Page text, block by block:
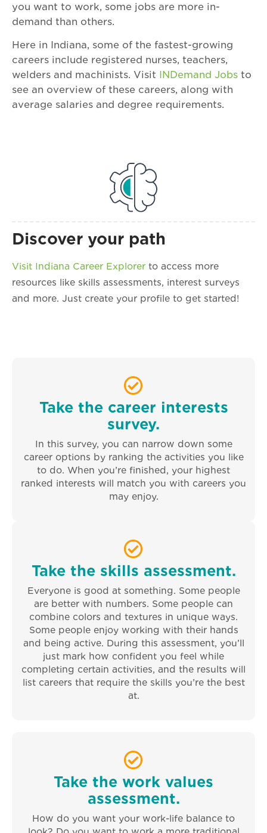
you want to work, some jobs are more in-
demand than others.
Here in Indiana, some of the fastest-growing
careers include registered nurses, teachers,
welders and machinists. Visit
INDemand Jobs to
see an overview of these careers, along with
average salaries and degree requirements.
Discover your path
Visit Indiana Career Explorer to access more
resources like skills assessments, interest surveys
and more. Just create your profile to get started!
Take the career interests
survey.
In this survey, you can narrow down some
career options by ranking the activities you like
to do. When you’re finished, your highest
ranked interests will match you with careers you
may enjoy.
Take the skills assessment.
Everyone is good at something. Some people
are better with numbers. Some people can
combine colors and textures in unique ways.
Some people enjoy working with their hands
and being active. During this assessment, you’ll
just mark how confident you feel while
completing certain activities, and the results will
list careers that require the skills you’re the best
at.
Take the work values
assessment.
How do you want your work-life balance to